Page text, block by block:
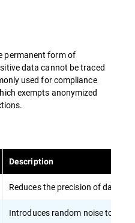
permanent form of
data cannot be traced
used for compliance
exempts anonymized
Description
Reduces the precision of data
Introduces random noise to